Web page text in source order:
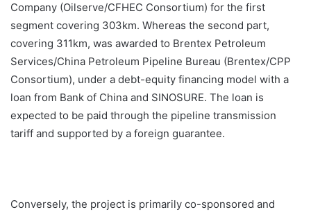
Company (Oilserve/CFHEC Consortium) for the first
segment covering 303km. Whereas the second part,
covering 311km, was awarded to Brentex Petroleum
Services/China Petroleum Pipeline Bureau (Brentex/CPP
Consortium), under a debt-equity financing model with a
loan from Bank of China and SINOSURE. The loan is
expected to be paid through the pipeline transmission
tariff and supported by a foreign guarantee.
Conversely, the project is primarily co-sponsored and